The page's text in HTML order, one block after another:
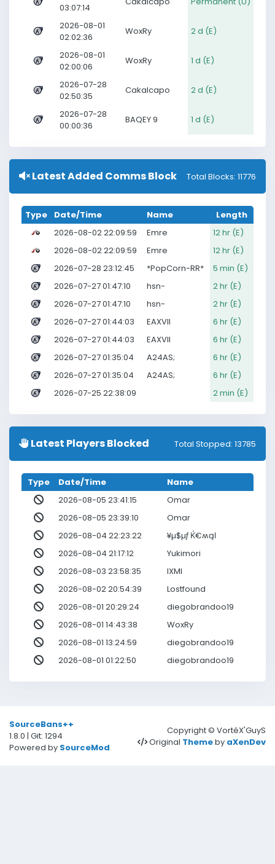
03:07:14
2026-08-01
02:02:36
WoxRy 2 d (E)
2026-08-01
02:00:06
WoxRy 1 d (E)
2026-07-28
02:50:35
Cakalcapo 2 d (E)
2026-07-28
00:00:36
BAQEY 9 1 d (E)
Latest Added Comms Block Total Blocks: 11776
Type Date/Time Name
Length
2026-08-02 22:09:59
Emre
12 hr (E)
2026-08-02 22:09:59
Emre
12 hr (E)
2026-07-28 23:12:45
*PopCorn-RR*
5 min (E)
2026-07-27 01:47:10
hsn-
2 hr (E)
2026-07-27 01:47:10
hsn-
2 hr (E)
2026-07-27 01:44:03
EAXVII
6 hr (E)
2026-07-27 01:44:03
EAXVII
6 hr (E)
2026-07-27 01:35:04
A24AS;
6 hr (E)
2026-07-27 01:35:04
A24AS;
6 hr (E)
2026-07-25 22:38:09
2 min (E)
Latest Players Blocked Total Stopped: 13785
Type Date/Time
Name
2026-08-05 23:41:15
Omar
2026-08-05 23:39:10
Omar
2026-08-04 22:23:22
¥µ$µƒ Ќ€ʍąℓ
2026-08-04 21:17:12
Yukimori
2026-08-03 23:58:35
IXMI
2026-08-02 20:54:39
Lostfound
2026-08-01 20:29:24
diegobrandoo19
2026-08-01 14:43:38
WoxRy
2026-08-01 13:24:59
diegobrandoo19
2026-08-01 01:22:50
diegobrandoo19
SourceBans++
1.8.0 | Git: 1294
Powered by SourceMod
Copyright © VortéX'GuyS
Original Themeby aXenDev